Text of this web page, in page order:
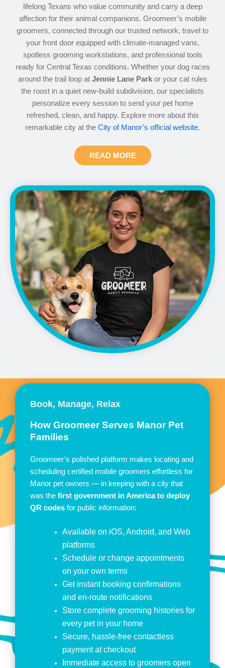
lifelong Texans who value community and carry a deep
affection for their animal companions. Groomeer’s mobile
groomers, connected through our trusted network, travel to
your front door equipped with climate-managed vans,
spotless grooming workstations, and professional tools
ready for Central Texas conditions. Whether your dog races
around the trail loop at Jennie Lane Parkor your cat rules
the roost in a quiet new-build subdivision, our specialists
personalize every session to send your pet home
refreshed, clean, and happy. Explore more about this
remarkable city at the City of Manor’s official website.
READ MORE
Book, Manage, Relax
How Groomeer Serves Manor Pet
Families
Groomeer’s polished platform makes locating and
scheduling certified mobile groomers effortless for
Manor pet owners — in keeping with a city that
was the first government in America to deploy
QR codes for public information:
Available on iOS, Android, and Web
platforms
Schedule or change appointments
on your own terms
Get instant booking confirmations
and en-route notifications
Store complete grooming histories for
every pet in your home
Secure, hassle-free contactless
payment at checkout
Immediate access to groomers open